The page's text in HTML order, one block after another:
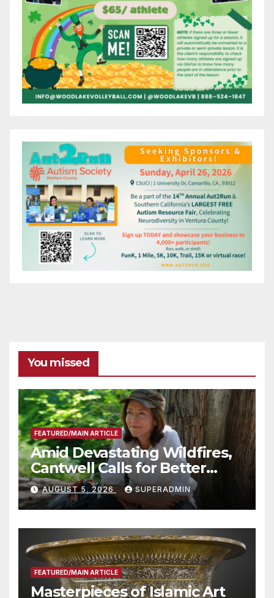
You missed
FEATURED/MAIN ARTICLE
Amid Devastating Wildfires,
Cantwell Calls for Better
Wildfire Preparedness in
Roundtable with Fire Chief,
Other Experts
AUGUST 5, 2026 SUPERADMIN
FEATURED/MAIN ARTICLE
Masterpieces of Islamic Art